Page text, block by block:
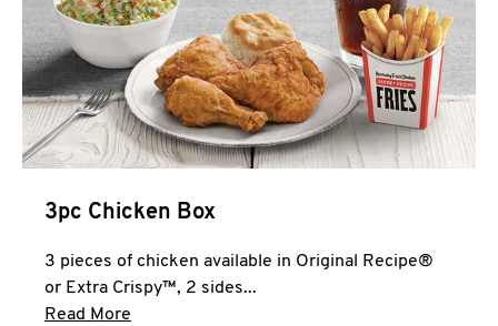
3pc Chicken Box
3 pieces of chicken available in Original Recipe®
or Extra Crispy™, 2 sides...
Read More